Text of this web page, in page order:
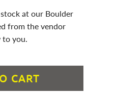
at our Boulder
from the vendor
to you.
CART